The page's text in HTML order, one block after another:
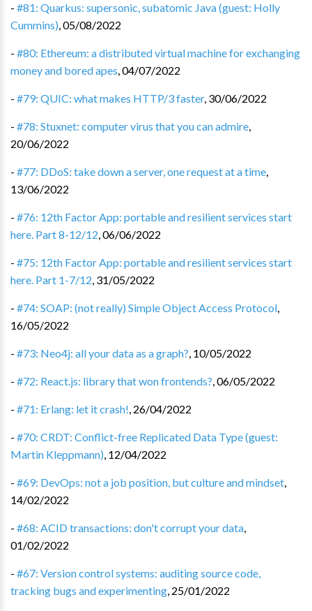
- #81: Quarkus: supersonic, subatomic Java (guest: Holly
Cummins),05/08/2022
- #80: Ethereum: a distributed virtual machine for exchanging
money and bored apes,04/07/2022
- #79: QUIC: what makes HTTP/3 faster, 30/06/2022
- #78: Stuxnet: computer virus that you can admire,
20/06/2022
- #77: DDoS: take down a server, one request at a time,
13/06/2022
- #76: 12th Factor App: portable and resilient services start
here. Part 8-12/12,06/06/2022
- #75: 12th Factor App: portable and resilient services start
here. Part 1-7/12, 31/05/2022
- #74: SOAP: (not really) Simple Object Access Protocol,
16/05/2022
- #73: Neo4j: all your data as a graph?, 10/05/2022
- #72: React.js: library that won frontends?,06/05/2022
- #71: Erlang: let it crash!, 26/04/2022
- #70: CRDT: Conflict-free Replicated Data Type (guest:
Martin Kleppmann), 12/04/2022
- #69: DevOps: not a job position, but culture and mindset,
14/02/2022
- #68: ACID transactions: don't corrupt your data,
01/02/2022
- #67: Version control systems: auditing source code,
tracking bugs and experimenting, 25/01/2022